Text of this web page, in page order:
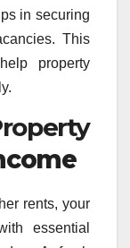
in securing
This
property
rents, your
essential